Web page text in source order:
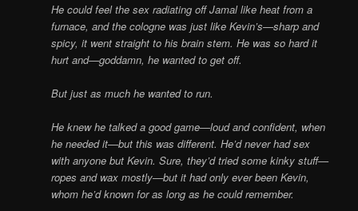
He could feel the sex radiating off Jamal like heat from a
furnace, and the cologne was just like Kevin’s—sharp and
spicy, it went straight to his brain stem. He was so hard it
hurt and—goddamn, he wanted to get off.
But just as much he wanted to run.
He knew he talked a good game—loud and confident, when
he needed it—but this was different. He’d never had sex
with anyone but Kevin. Sure, they’d tried some kinky stuff—
ropes and wax mostly—but it had only ever been Kevin,
whom he’d known for as long as he could remember.